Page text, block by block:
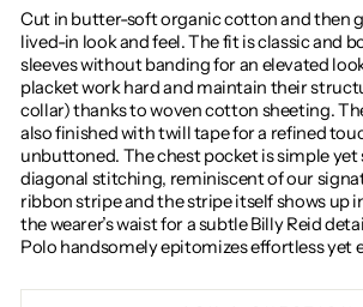
Cut in butter-soft organic cotton and then
lived-in look and feel. The fit is classic and
sleeves without banding for an elevated
placket work hard and maintain their
collar) thanks to woven cotton sheeting.
also finished with twill tape for a refined
unbuttoned. The chest pocket is simple
diagonal stitching, reminiscent of our
ribbon stripe and the stripe itself shows up
the wearer’s waist for a subtle Billy Reid
Polo handsomely epitomizes effortless yet